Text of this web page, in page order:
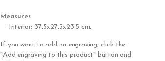
Measures
- Interior: 37.5x27.5x23.5 cm.
If you want to add an engraving, click the
"Add engraving to this product" button and